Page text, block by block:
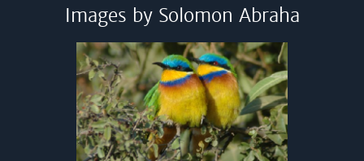
Images by Solomon Abraha